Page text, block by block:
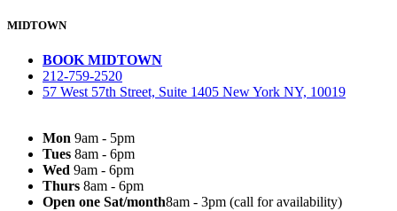
MIDTOWN
BOOK MIDTOWN
212-759-2520
57 West 57th Street, Suite 1405 New York NY, 10019
Mon 9am - 5pm
Tues 8am - 6pm
Wed 9am - 6pm
Thurs 8am - 6pm
Open one Sat/month8am - 3pm (call for availability)